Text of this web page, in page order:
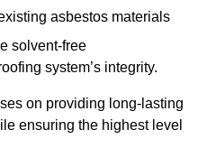
asbestos materials
solvent-free
system’s integrity.
on providing long-lasting
ensuring the highest level